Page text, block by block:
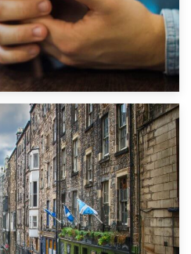
2019
to Make Your Move Easier